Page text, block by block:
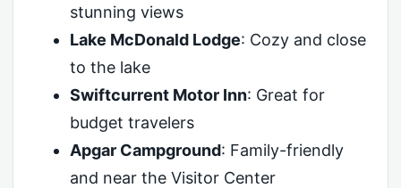
stunning views
Lake McDonald Lodge: Cozy and close
to the lake
Swiftcurrent Motor Inn: Great for
budget travelers
Apgar Campground: Family-friendly
and near the Visitor Center